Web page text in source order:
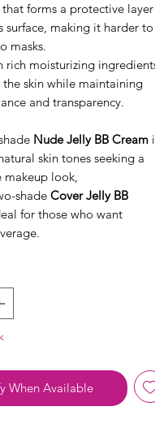
forms a protective layer
surface, making it harder to
masks.
rich moisturizing
the skin while maintaining
and transparency.
Nude Jelly BB Cream
skin tones seeking a
makeup look,
shade Cover Jelly BB
for those who want
When Available